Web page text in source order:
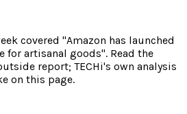
covered "Amazon has launched
for artisanal goods". Read the
report; TECHi's own analysis
on this page.